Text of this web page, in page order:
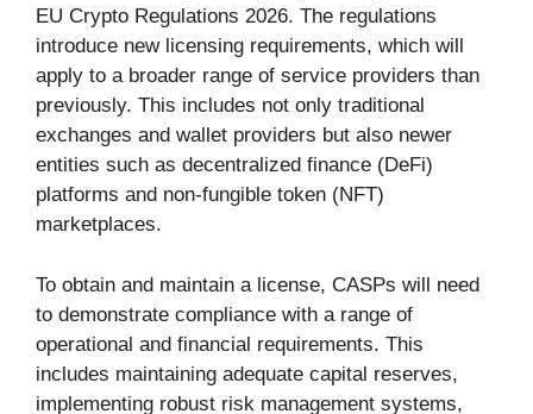
EU Crypto Regulations 2026. The regulations
introduce new licensing requirements, which will
apply to a broader range of service providers than
previously. This includes not only traditional
exchanges and wallet providers but also newer
entities such as decentralized finance (DeFi)
platforms and non-fungible token (NFT)
marketplaces.
To obtain and maintain a license, CASPs will need
to demonstrate compliance with a range of
operational and financial requirements. This
includes maintaining adequate capital reserves,
implementing robust risk management systems,